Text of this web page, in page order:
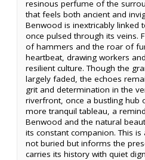
resinous perfume of the
that feels both ancient and
Benwood is inextricably linked
once pulsed through its veins.
of hammers and the roar of
heartbeat, drawing workers
resilient culture. Though the
largely faded, the echoes
grit and determination in the
riverfront, once a bustling hub
more tranquil tableau, a
Benwood and the natural
its constant companion. This
not buried but informs the
carries its history with quiet